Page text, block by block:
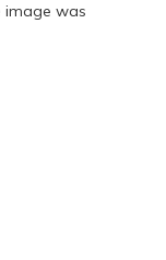
image was